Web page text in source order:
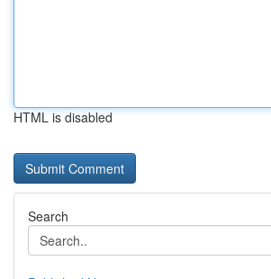
HTML is disabled
Search